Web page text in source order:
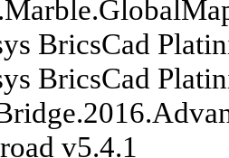
BricsCad
BricsCad
v5.4.1